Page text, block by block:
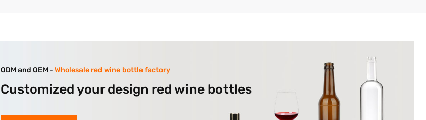
ODM and OEM - Wholesale red wine bottle factory
Customized your design red wine bottles